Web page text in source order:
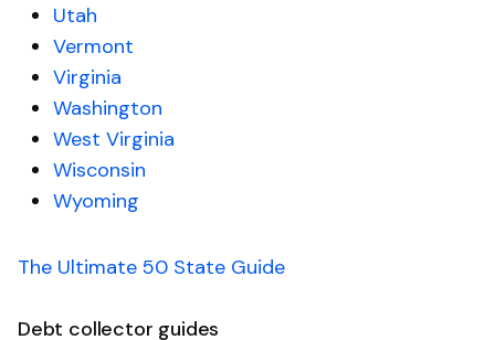
Utah
Vermont
Virginia
Washington
West Virginia
Wisconsin
Wyoming
The Ultimate 50 State Guide
Debt collector guides